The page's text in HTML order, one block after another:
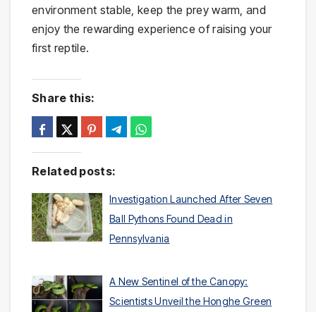
environment stable, keep the prey warm, and
enjoy the rewarding experience of raising your
first reptile.
Share this:
Related posts:
Investigation Launched After Seven
Ball Pythons Found Dead in
Pennsylvania
A New Sentinel of the Canopy:
Scientists Unveil the Honghe Green